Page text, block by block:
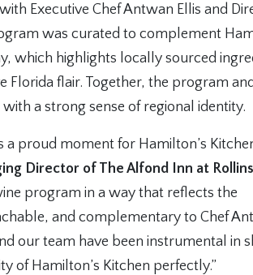
Executive Chef Antwan Ellis and
was curated to complement
which highlights locally sourced
Florida flair. Together, the program and
a strong sense of regional identity.
proud moment for Hamilton’s
Director of The Alfond Inn at Rollins
program in a way that reflects the
and complementary to Chef
our team have been instrumental in
of Hamilton’s Kitchen perfectly.”